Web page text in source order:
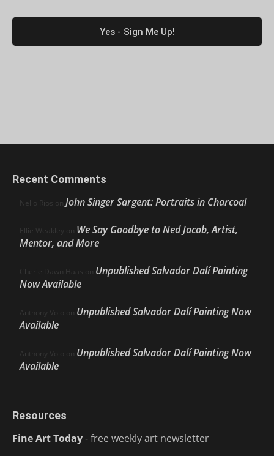
Recent Comments
Nello Ríos on John Singer Sargent: Portraits in Charcoal
Ellie Weakley on We Say Goodbye to Ned Jacob, Artist,
Mentor, and More
Cherie Dawn Haas on Unpublished Salvador Dalí Painting
Now Available
Anthony Volo on Unpublished Salvador Dalí Painting Now
Available
Anthony Volo on Unpublished Salvador Dalí Painting Now
Available
Resources
Fine Art Today- free weekly art newsletter